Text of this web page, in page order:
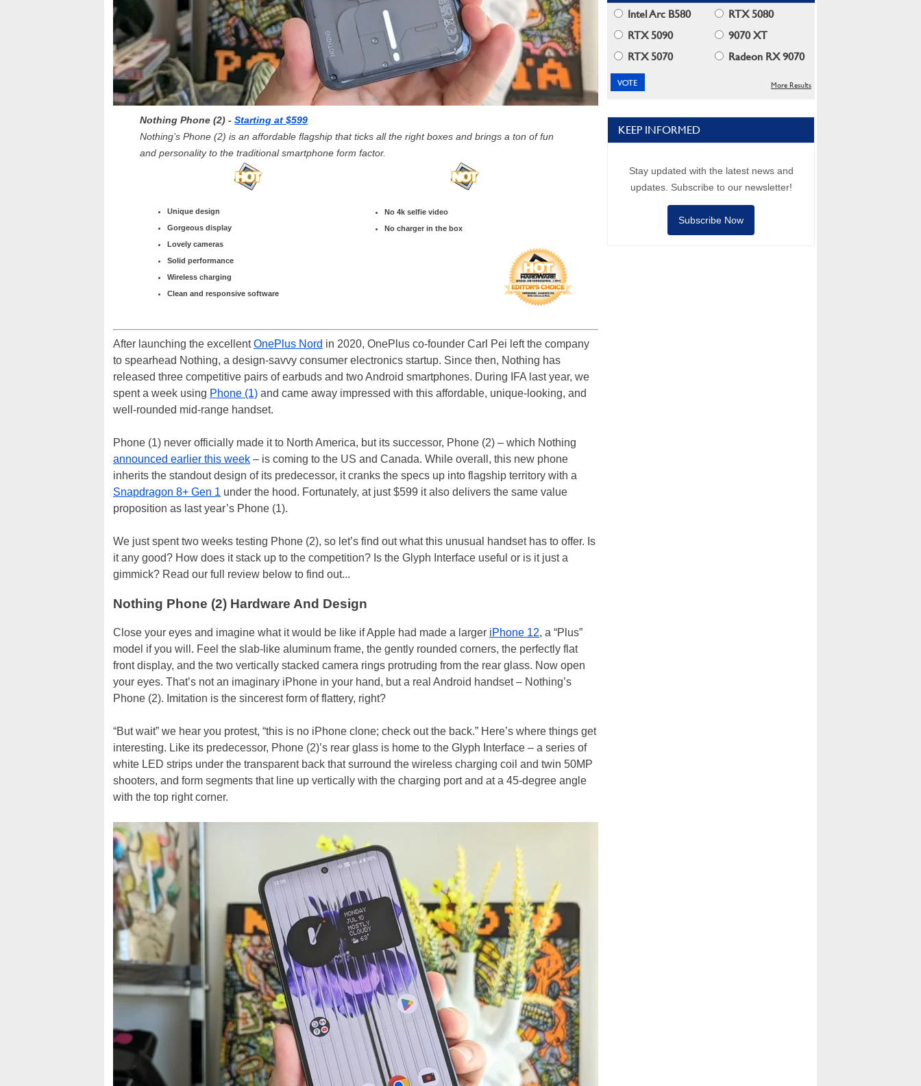
Nothing Phone (2) - Starting at $599
Nothing’s Phone (2) is an affordable flagship that ticks all the right boxes and brings a ton of fun
and personality to the traditional smartphone form factor.
Unique design
Gorgeous display
Lovely cameras
Solid performance
Wireless charging
Clean and responsive software
No 4k selfie video
No charger in the box
After launching the excellentOnePlus Nord in 2020, OnePlus co-founder Carl Pei left the company
to spearhead Nothing, a design-savvy consumer electronics startup. Since then, Nothing has
released three competitive pairs of earbuds and two Android smartphones. During IFA last year, we
spent a week using Phone (1) and came away impressed with this affordable, unique-looking, and
well-rounded mid-range handset.
Phone (1) never officially made it to North America, but its successor, Phone (2) – which Nothing
announced earlier this week – is coming to the US and Canada. While overall, this new phone
inherits the standout design of its predecessor, it cranks the specs up into flagship territory with a
Snapdragon 8+ Gen 1 under the hood. Fortunately, at just $599 it also delivers the same value
proposition as last year’s Phone (1).
We just spent two weeks testing Phone (2), so let’s find out what this unusual handset has to offer. Is
it any good? How does it stack up to the competition? Is the Glyph Interface useful or is it just a
gimmick? Read our full review below to find out...
Nothing Phone (2) Hardware And Design
Close your eyes and imagine what it would be like if Apple had made a larger iPhone 12, a “Plus”
model if you will. Feel the slab-like aluminum frame, the gently rounded corners, the perfectly flat
front display, and the two vertically stacked camera rings protruding from the rear glass. Now open
your eyes. That’s not an imaginary iPhone in your hand, but a real Android handset – Nothing’s
Phone (2). Imitation is the sincerest form of flattery, right?
“But wait” we hear you protest, “this is no iPhone clone; check out the back.” Here’s where things get
interesting. Like its predecessor, Phone (2)’s rear glass is home to the Glyph Interface – a series of
white LED strips under the transparent back that surround the wireless charging coil and twin 50MP
shooters, and form segments that line up vertically with the charging port and at a 45-degree angle
with the top right corner.
Intel Arc B580
RTX 5080
RTX 5090
9070 XT
RTX 5070
Radeon RX 9070
More Results
KEEP INFORMED
Stay updated with the latest news and
updates. Subscribe to our newsletter!
Subscribe Now